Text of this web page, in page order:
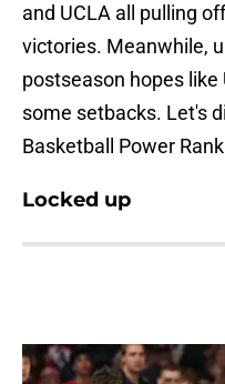
and UCLA all pulling
victories. Meanwhile,
postseason hopes
some setbacks. Let's
Basketball Power
Locked up